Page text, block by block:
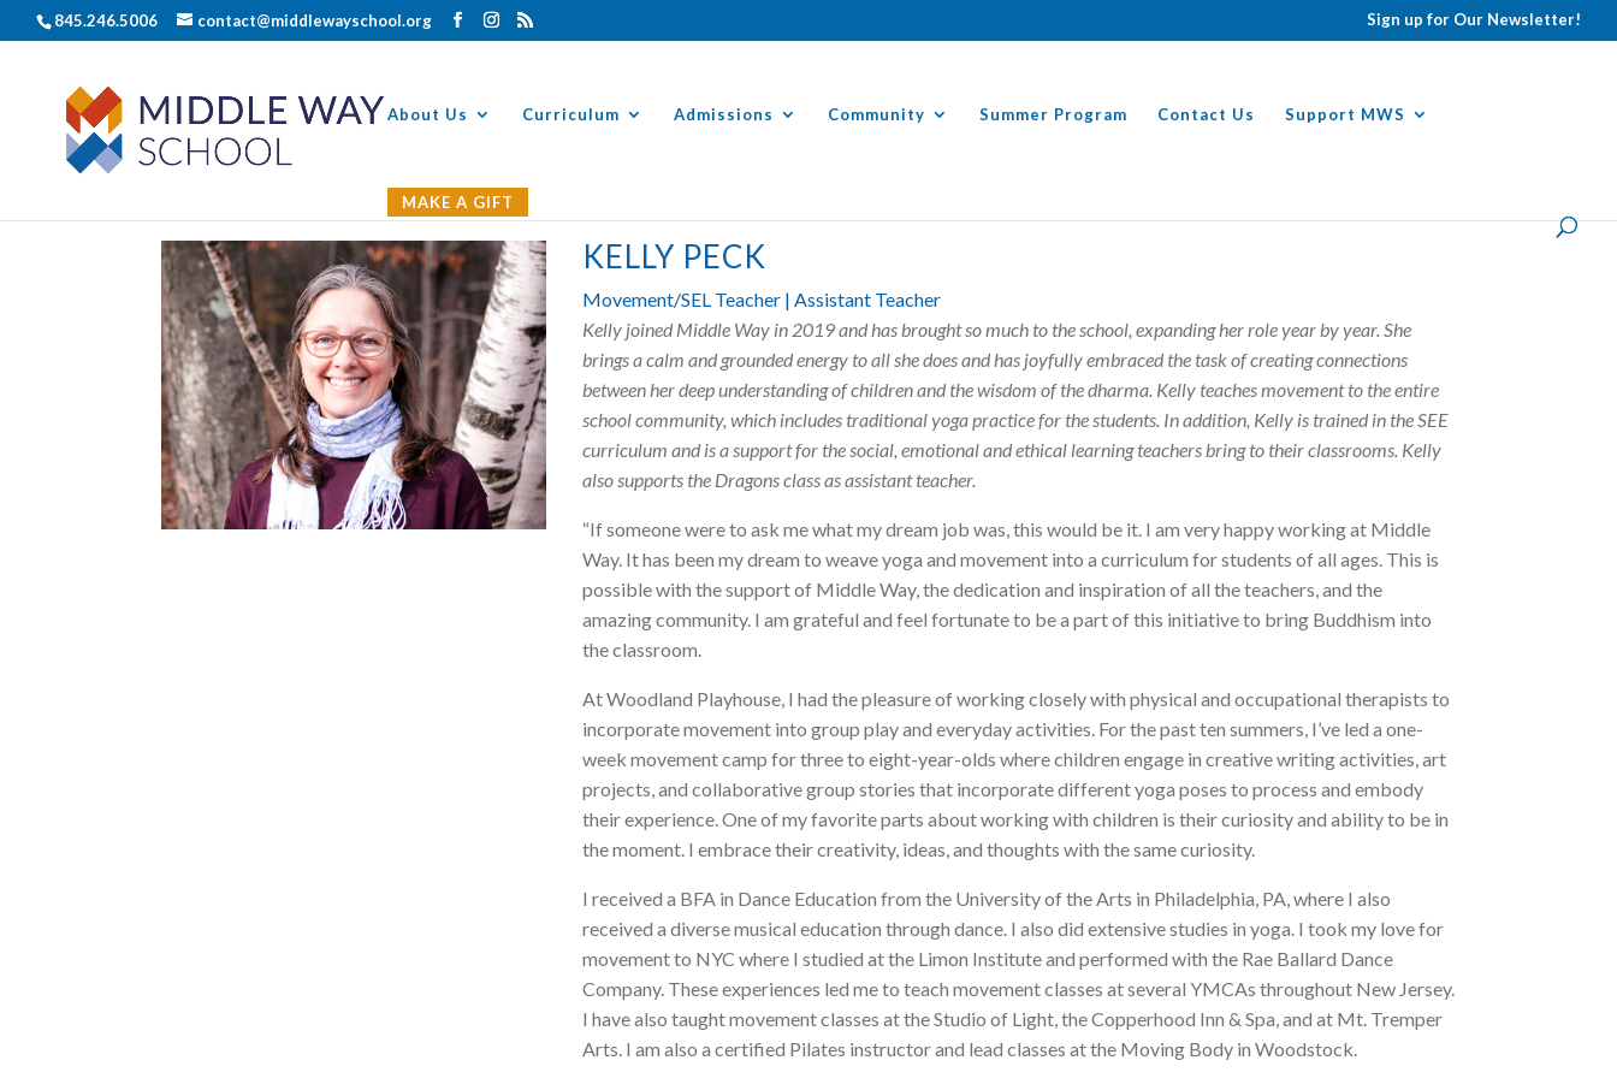
845.246.5006 contact@middlewayschool.org Sign up for Our Newsletter!
About Us Curriculum Admissions Community Summer Program Contact Us Support MWS
MAKE A GIFT
KELLY PECK
Movement/SEL Teacher | Assistant Teacher
Kelly joined Middle Way in 2019 and has brought so much to the school, expanding her role year by year. She
brings a calm and grounded energy to all she does and has joyfully embraced the task of creating connections
between her deep understanding of children and the wisdom of the dharma. Kelly teaches movement to the entire
school community, which includes traditional yoga practice for the students. In addition, Kelly is trained in the SEE
curriculum and is a support for the social, emotional and ethical learning teachers bring to their classrooms. Kelly
also supports the Dragons class as assistant teacher.
“If someone were to ask me what my dream job was, this would be it. I am very happy working at Middle
Way. It has been my dream to weave yoga and movement into a curriculum for students of all ages. This is
possible with the support of Middle Way, the dedication and inspiration of all the teachers, and the
amazing community. I am grateful and feel fortunate to be a part of this initiative to bring Buddhism into
the classroom.
At Woodland Playhouse, I had the pleasure of working closely with physical and occupational therapists to
incorporate movement into group play and everyday activities. For the past ten summers, I’ve led a one-
week movement camp for three to eight-year-olds where children engage in creative writing activities, art
projects, and collaborative group stories that incorporate different yoga poses to process and embody
their experience. One of my favorite parts about working with children is their curiosity and ability to be in
the moment. I embrace their creativity, ideas, and thoughts with the same curiosity.
I received a BFA in Dance Education from the University of the Arts in Philadelphia, PA, where I also
received a diverse musical education through dance. I also did extensive studies in yoga. I took my love for
movement to NYC where I studied at the Limon Institute and performed with the Rae Ballard Dance
Company. These experiences led me to teach movement classes at several YMCAs throughout New Jersey.
I have also taught movement classes at the Studio of Light, the Copperhood Inn & Spa, and at Mt. Tremper
Arts. I am also a certified Pilates instructor and lead classes at the Moving Body in Woodstock.